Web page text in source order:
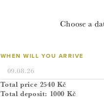
Choose a
WHEN WILL YOU ARRIVE
Total price 2540 Kč
Total deposit: 1000 Kč